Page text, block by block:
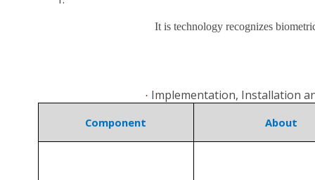
It is technology recognizes
· Implementation, Installation
Component About